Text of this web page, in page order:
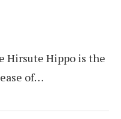
Hirsute Hippo is the
of…